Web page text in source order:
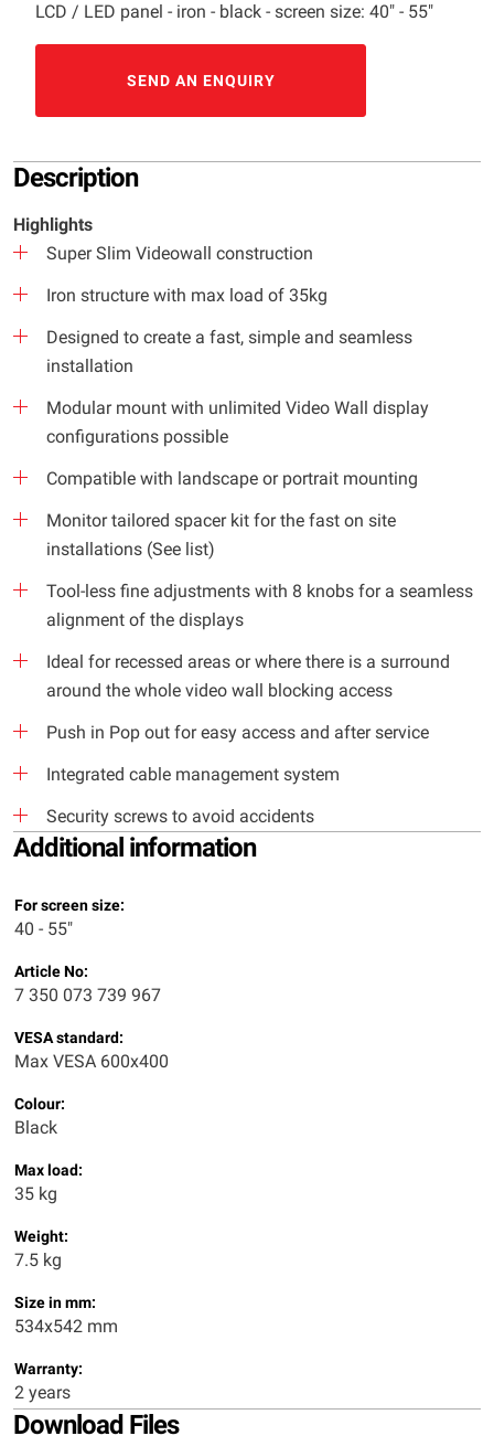
LCD / LED panel - iron - black - screen size: 40" - 55"
SEND AN ENQUIRY
Description
Highlights
Super Slim Videowall construction
Iron structure with max load of 35kg
Designed to create a fast, simple and seamless
installation
Modular mount with unlimited Video Wall display
configurations possible
Compatible with landscape or portrait mounting
Monitor tailored spacer kit for the fast on site
installations (See list)
Tool-less fine adjustments with 8 knobs for a seamless
alignment of the displays
Ideal for recessed areas or where there is a surround
around the whole video wall blocking access
Push in Pop out for easy access and after service
Integrated cable management system
Security screws to avoid accidents
Additional information
For screen size:
40 - 55"
Article No:
7 350 073 739 967
VESA standard:
Max VESA 600x400
Colour:
Black
Max load:
35 kg
Weight:
7.5 kg
Size in mm:
534x542 mm
Warranty:
2 years
Download Files